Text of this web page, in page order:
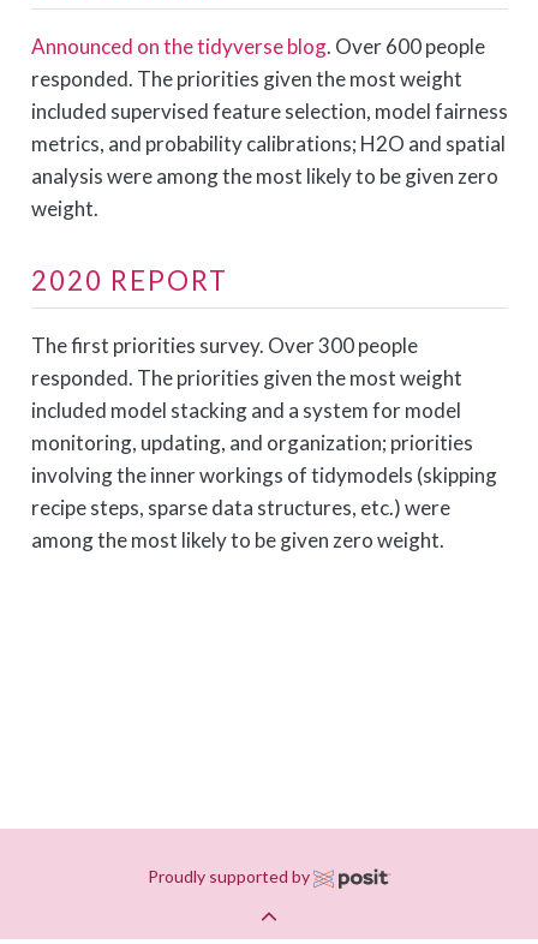
Announced on the tidyverse blog. Over 600 people
responded. The priorities given the most weight
included supervised feature selection, model fairness
metrics, and probability calibrations; H2O and spatial
analysis were among the most likely to be given zero
weight.
2020 REPORT
The first priorities survey. Over 300 people
responded. The priorities given the most weight
included model stacking and a system for model
monitoring, updating, and organization; priorities
involving the inner workings of tidymodels (skipping
recipe steps, sparse data structures, etc.) were
among the most likely to be given zero weight.
Proudly supported by